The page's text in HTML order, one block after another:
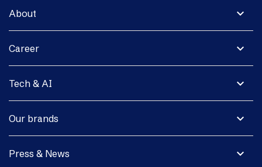
expand_more
About
expand_more
Career
expand_more
Tech & AI
expand_more
Our brands
expand_more
Press & News